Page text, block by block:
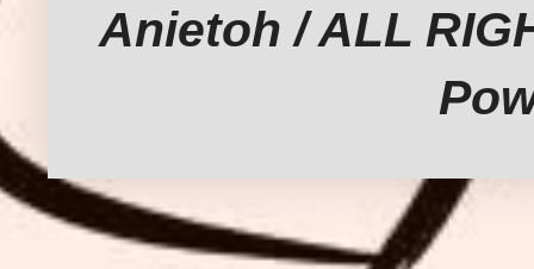
Anietoh / ALL